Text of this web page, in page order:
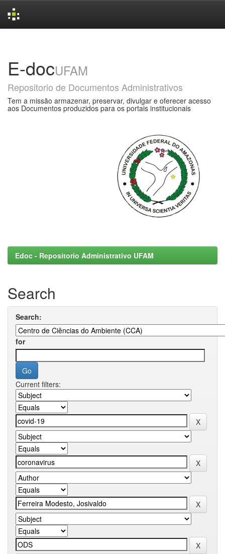
E-docUFAM
Repositorio de Documentos Administrativos
Tem a missão armazenar, preservar, divulgar e oferecer acesso
aos Documentos produzidos para os portais institucionais
Edoc - Repositorio Administrativo UFAM
Search
Search:
for
Current filters: